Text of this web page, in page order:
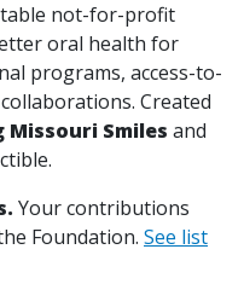
not-for-profit
oral health for
programs, access-to-
Created
Missouri Smiles and
Your contributions
Foundation. See list